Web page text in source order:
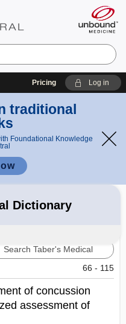
Pricing Log in
traditional
Foundational Knowledge
Dictionary
Tests
– Nursing Central
66 - 115
of concussion
assessment of